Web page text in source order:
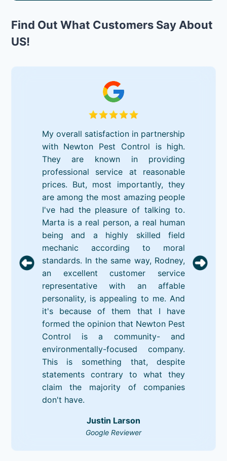
Find Out What Customers Say About
US!
My overall satisfaction in partnership
with Newton Pest Control is high.
They are known in providing
professional service at reasonable
prices. But, most importantly, they
are among the most amazing people
I've had the pleasure of talking to.
Marta is a real person, a real human
being and a highly skilled field
mechanic according to moral
standards. In the same way, Rodney,
an excellent customer service
representative with an affable
personality, is appealing to me. And
it's because of them that I have
formed the opinion that Newton Pest
Control is a community- and
environmentally-focused company.
This is something that, despite
statements contrary to what they
claim the majority of companies
don't have.
Justin Larson
Google Reviewer